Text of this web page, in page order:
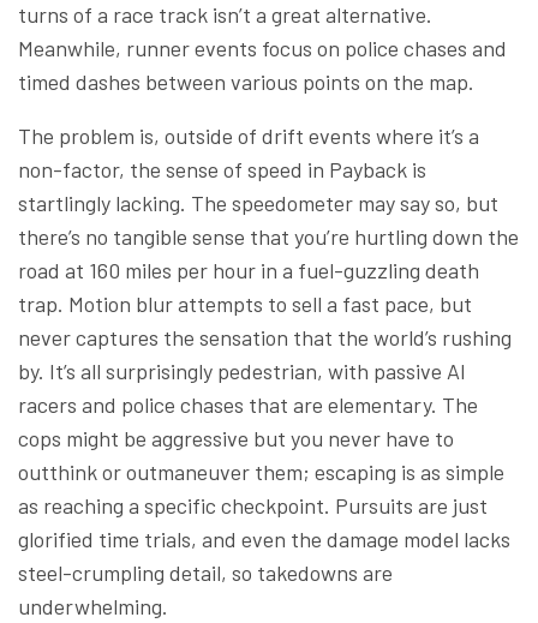
turns of a race track isn’t a great alternative.
Meanwhile, runner events focus on police chases and
timed dashes between various points on the map.
The problem is, outside of drift events where it’s a
non-factor, the sense of speed in Payback is
startlingly lacking. The speedometer may say so, but
there’s no tangible sense that you’re hurtling down the
road at 160 miles per hour in a fuel-guzzling death
trap. Motion blur attempts to sell a fast pace, but
never captures the sensation that the world’s rushing
by. It’s all surprisingly pedestrian, with passive AI
racers and police chases that are elementary. The
cops might be aggressive but you never have to
outthink or outmaneuver them; escaping is as simple
as reaching a specific checkpoint. Pursuits are just
glorified time trials, and even the damage model lacks
steel-crumpling detail, so takedowns are
underwhelming.